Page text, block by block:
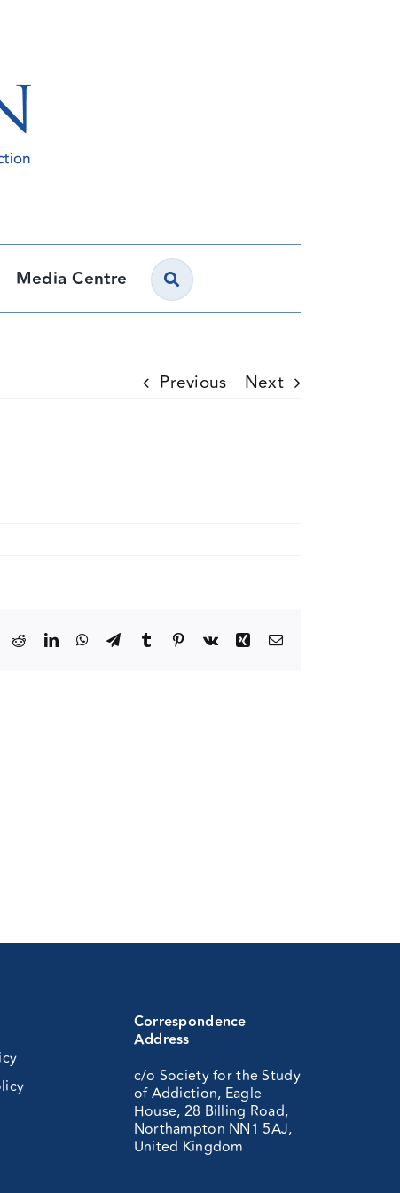
Media Centre
Previous Next
RedditLinkedInWhatsApp
TelegramTumblr Pinterest
Vk XingEmail
Correspondence
Address
c/o Society for the Study
of Addiction, Eagle
House, 28 Billing Road,
Northampton NN1 5AJ,
United Kingdom